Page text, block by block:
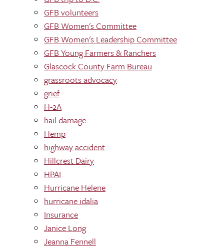
GFB volunteers
GFB Women's Committee
GFB Women's Leadership Committee
GFB Young Farmers & Ranchers
Glascock County Farm Bureau
grassroots advocacy
grief
H-2A
hail damage
Hemp
highway accident
Hillcrest Dairy
HPAI
Hurricane Helene
hurricane idalia
Insurance
Janice Long
Jeanna Fennell